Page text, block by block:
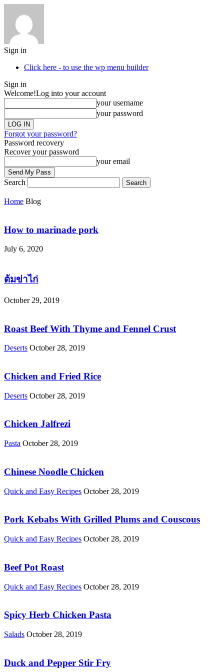
Sign in
Click here - to use the wp menu builder
Sign in
Welcome!Log into your account
your username
your password
Forgot your password?
Password recovery
Recover your password
your email
Search
Home Blog
How to marinade pork
July 6, 2020
ต้มข่าไก่
October 29, 2019
Roast Beef With Thyme and Fennel Crust
Deserts October 28, 2019
Chicken and Fried Rice
Deserts October 28, 2019
Chicken Jalfrezi
Pasta October 28, 2019
Chinese Noodle Chicken
Quick and Easy Recipes October 28, 2019
Pork Kebabs With Grilled Plums and Couscous
Quick and Easy Recipes October 28, 2019
Beef Pot Roast
Quick and Easy Recipes October 28, 2019
Spicy Herb Chicken Pasta
Salads October 28, 2019
Duck and Pepper Stir Fry